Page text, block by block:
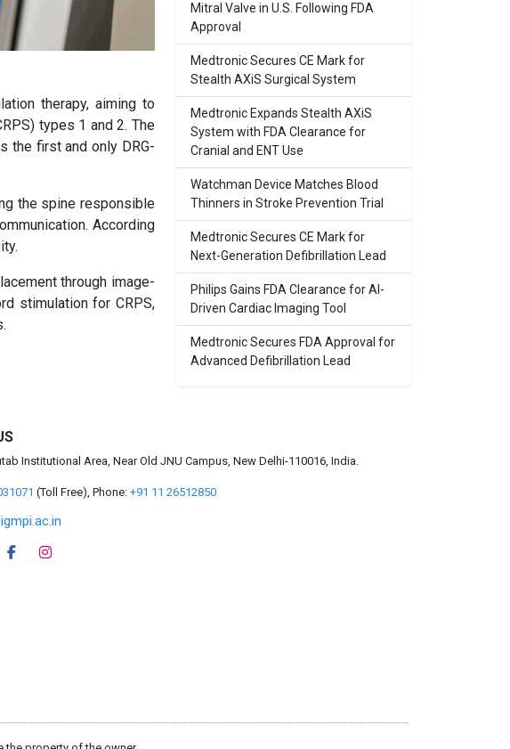
therapy, aiming to
types 1 and 2. The
the first and only DRG-
the spine responsible
According
through image-
stimulation for CRPS,
Mitral Valve in U.S. Following FDA
Approval
Medtronic Secures CE Mark for
Stealth AXiS Surgical System
Medtronic Expands Stealth AXiS
System with FDA Clearance for
Cranial and ENT Use
Watchman Device Matches Blood
Thinners in Stroke Prevention Trial
Medtronic Secures CE Mark for
Next-Generation Defibrillation Lead
Philips Gains FDA Clearance for AI-
Driven Cardiac Imaging Tool
Medtronic Secures FDA Approval for
Advanced Defibrillation Lead
Institutional Area, Near Old JNU Campus, New Delhi-110016, India.
(Toll Free), Phone: +91 11 26512850